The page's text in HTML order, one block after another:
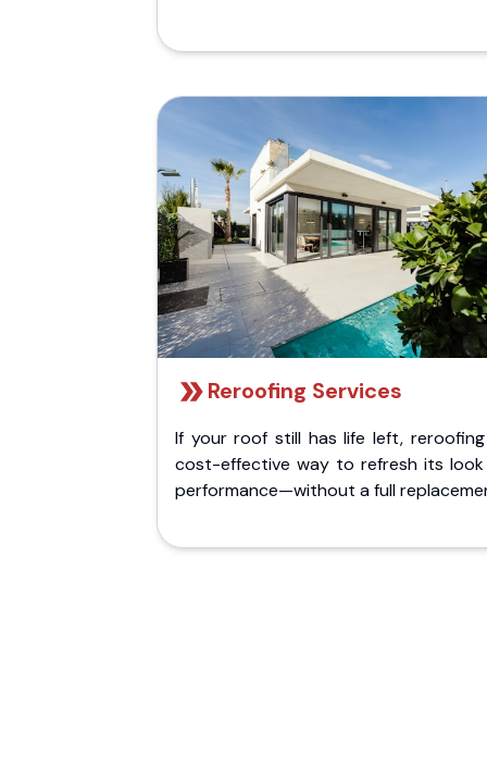
Reroofing Services
If your roof still has life left,
cost-effective way to refresh its
performance—without a full